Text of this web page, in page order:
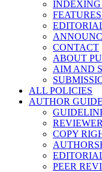
CONTACT
ABOUT
AIM AND
ALL POLICIES
AUTHOR
COPY
PEER